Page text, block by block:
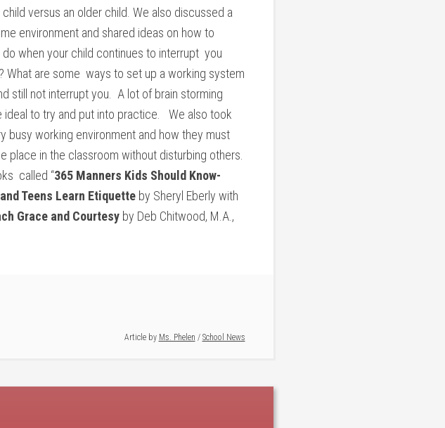
versus an older child. We also discussed a
environment and shared ideas on how to
when your child continues to interrupt you
What are some ways to set up a working system
still not interrupt you. A lot of brain storming
to try and put into practice. We also took
busy working environment and how they must
in the classroom without disturbing others.
called “365 Manners Kids Should Know-
Teens Learn Etiquetteby Sheryl Eberly with
Grace and Courtesyby Deb Chitwood, M.A.,
Article by Ms. Phelen / School News